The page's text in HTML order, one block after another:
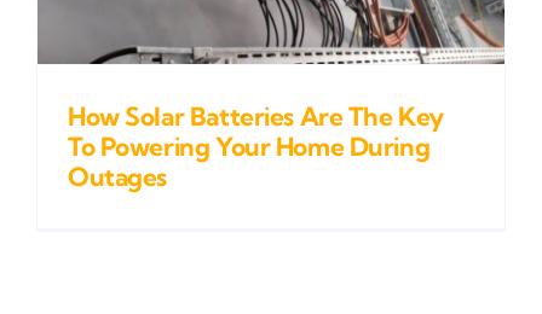
How Solar Batteries Are The Key
To Powering Your Home During
Outages